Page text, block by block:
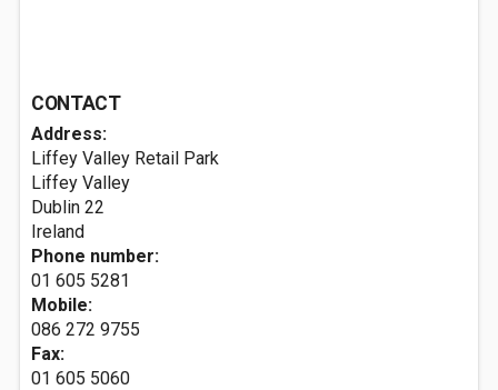
CONTACT
Address:
Liffey Valley Retail Park
Liffey Valley
Dublin 22
Ireland
Phone number:
01 605 5281
Mobile:
086 272 9755
Fax:
01 605 5060